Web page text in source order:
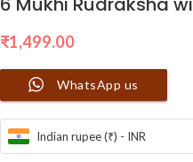
₹1,499.00
WhatsApp us
Indian rupee (₹) - INR